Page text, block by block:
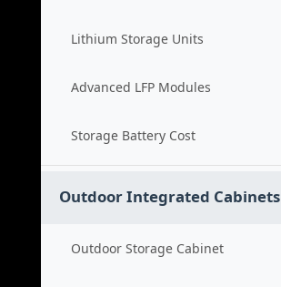
Lithium Storage Units
Advanced LFP Modules
Storage Battery Cost
Outdoor Integrated Cabinets
Outdoor Storage Cabinet